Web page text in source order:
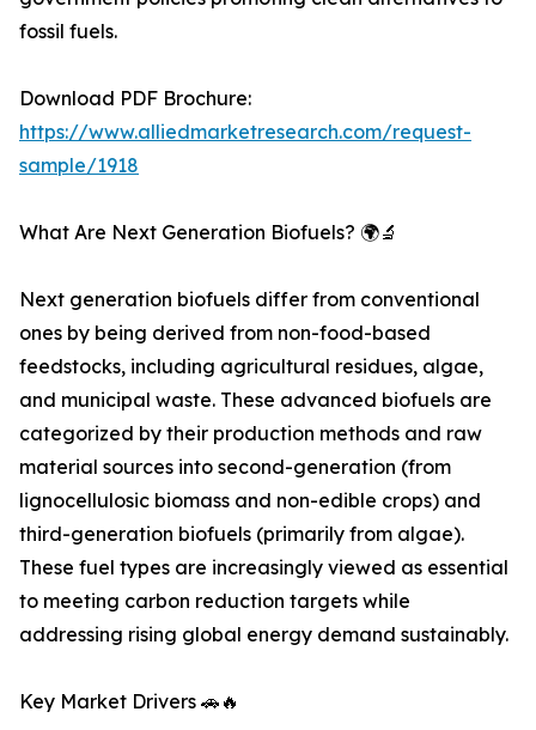
fossil fuels.
Download PDF Brochure:
https://www.alliedmarketresearch.com/request-
sample/1918
What Are Next Generation Biofuels? 🌍🔬
Next generation biofuels differ from conventional
ones by being derived from non-food-based
feedstocks, including agricultural residues, algae,
and municipal waste. These advanced biofuels are
categorized by their production methods and raw
material sources into second-generation (from
lignocellulosic biomass and non-edible crops) and
third-generation biofuels (primarily from algae).
These fuel types are increasingly viewed as essential
to meeting carbon reduction targets while
addressing rising global energy demand sustainably.
Key Market Drivers 🚗🔥